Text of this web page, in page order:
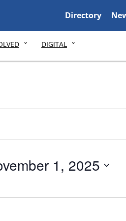
Delaware State
Directory
DIGITAL
1, 2025